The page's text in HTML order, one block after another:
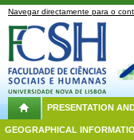
Navegar directamente para o
PRESENTATION
GEOGRAPHICAL